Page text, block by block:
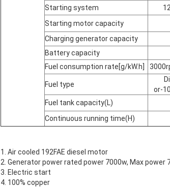
Starting system
Starting motor capacity
Charging generator capacity
Battery capacity
Fuel consumption rate[g/kW.h]
Fuel type
or-
Fuel tank capacity(L)
Continuous running time(H)
1. Air cooled 192FAE diesel motor
2. Generator power rated power 7000w, Max power
3. Electric start
4. 100% copper